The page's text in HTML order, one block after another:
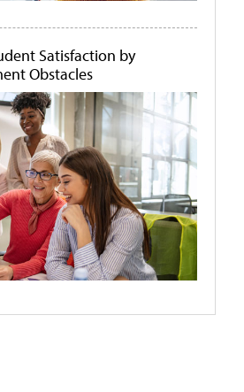
Satisfaction by
Obstacles